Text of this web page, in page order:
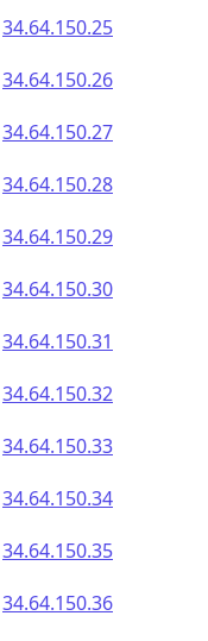
34.64.150.25
34.64.150.26
34.64.150.27
34.64.150.28
34.64.150.29
34.64.150.30
34.64.150.31
34.64.150.32
34.64.150.33
34.64.150.34
34.64.150.35
34.64.150.36